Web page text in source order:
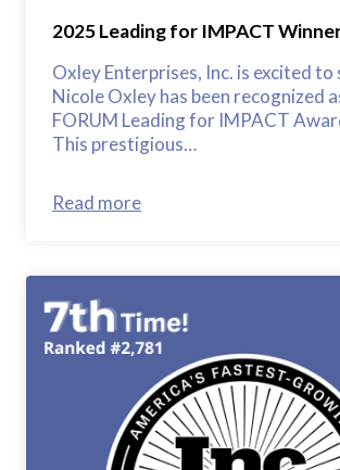
2025 Leading for IMPACT
Oxley Enterprises, Inc. is excited to
Nicole Oxley has been recognized
FORUM Leading for IMPACT
This prestigious…
Read more